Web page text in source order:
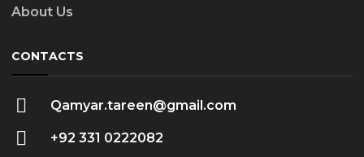
About Us
CONTACTS
Qamyar.tareen@gmail.com
+92 331 0222082